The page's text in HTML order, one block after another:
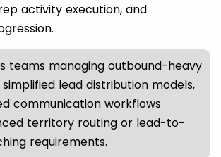
activity execution, and
teams managing outbound-heavy
lead distribution models,
communication workflows
territory routing or lead-to-
requirements.